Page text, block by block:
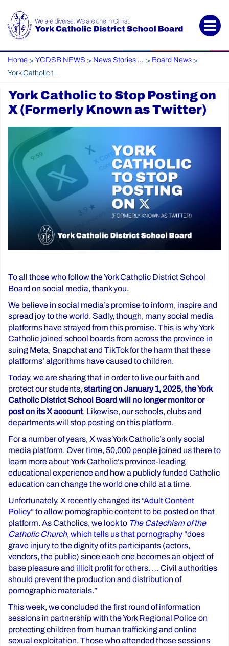
Home > YCDSB NEWS > News Stories Archive > Board News >
York Catholic to Stop Posting on X (Formerly Known as Twitter)
York Catholic to Stop Posting on
X (Formerly Known as Twitter)
To all those who follow the York Catholic District School
Board on social media, thank you.
We believe in social media’s promise to inform, inspire and
spread joy to the world. Sadly, though, many social media
platforms have strayed from this promise. This is why York
Catholic joined school boards from across the province in
suing Meta, Snapchat and TikTok for the harm that these
platforms’ algorithms have caused to children.
Today, we are sharing that in order to live our faith and
protect our students, starting on January 1, 2025, the York
Catholic District School Board will no longer monitor or
post on its X account. Likewise, our schools, clubs and
departments will stop posting on this platform.
For a number of years, X was York Catholic’s only social
media platform. Over time, 50,000 people joined us there to
learn more about York Catholic’s province-leading
educational experience and how a publicly funded Catholic
education can change the world one child at a time.
Unfortunately, X recently changed its “Adult Content
Policy” to allow pornographic content to be posted on that
platform. As Catholics, we look to The Catechism of the
Catholic Church, which tells us that pornography “does
grave injury to the dignity of its participants (actors,
vendors, the public) since each one becomes an object of
base pleasure and illicit profit for others. … Civil authorities
should prevent the production and distribution of
pornographic materials.”
This week, we concluded the first round of information
sessions in partnership with the York Regional Police on
protecting children from human trafficking and online
sexual exploitation. Those who attended those sessions